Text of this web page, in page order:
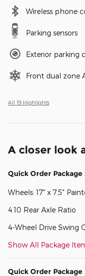
Wireless phone
Parking sensors
Exterior parking
Front dual zone
All 19 Highlights
A closer look
Quick Order Package
Wheels: 17" x 7.5"
4.10 Rear Axle Ratio
4-Wheel Drive Swing
Show All Package
Quick Order Package